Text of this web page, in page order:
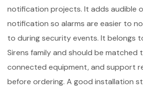
notification projects. It adds audible
notification so alarms are easier to
to during security events. It belongs
Sirens family and should be matched
connected equipment, and support
before ordering. A good installation